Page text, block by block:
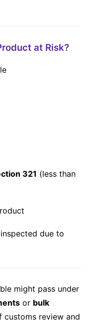
at Risk?
321 (less than
due to
might pass under
or bulk
customs review and